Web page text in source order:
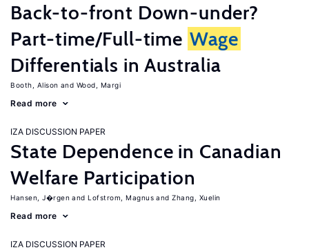
Back-to-front Down-under?
Part-time/Full-time Wage
Differentials in Australia
Booth, Alison Wood, Margi
Read more
IZA DISCUSSION PAPER
State Dependence in Canadian
Welfare Participation
Hansen, J�rgen Lofstrom, Magnus Zhang, Xuelin
Read more
IZA DISCUSSION PAPER